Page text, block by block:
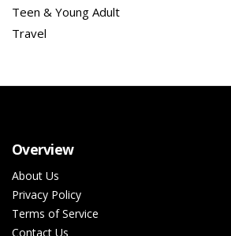
Teen & Young Adult
Travel
Overview
About Us
Privacy Policy
Terms of Service
Contact Us